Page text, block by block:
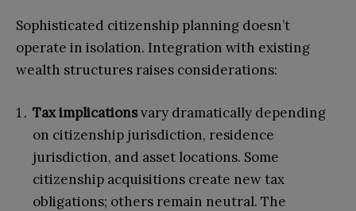
Sophisticated citizenship planning doesn’t
operate in isolation. Integration with existing
wealth structures raises considerations:
Tax implicationsvary dramatically depending
on citizenship jurisdiction, residence
jurisdiction, and asset locations. Some
citizenship acquisitions create new tax
obligations; others remain neutral. The